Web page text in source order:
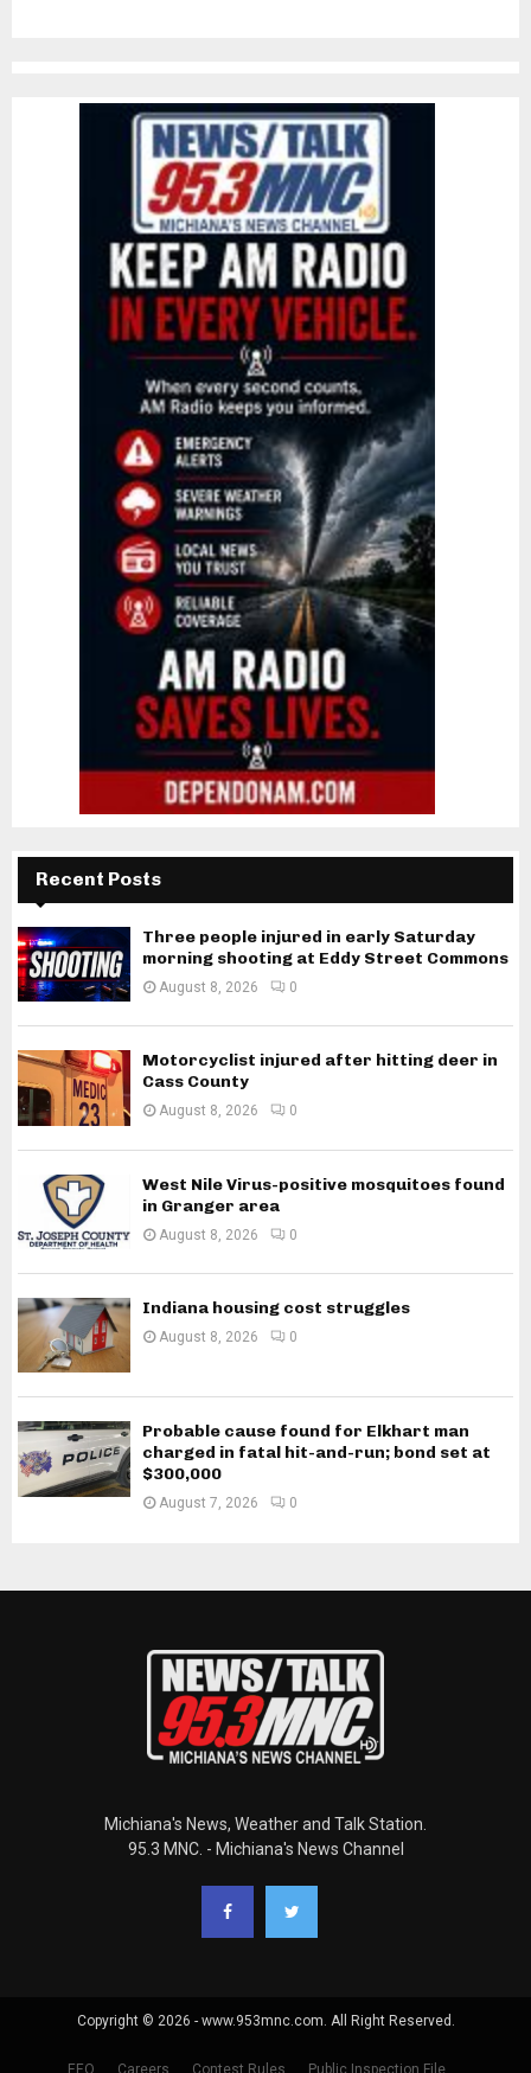
Recent Posts
Three people injured in early Saturday
morning shooting at Eddy Street Commons
August 8, 2026 0
Motorcyclist injured after hitting deer in
Cass County
August 8, 2026 0
West Nile Virus-positive mosquitoes found
in Granger area
August 8, 2026 0
Indiana housing cost struggles
August 8, 2026 0
Probable cause found for Elkhart man
charged in fatal hit-and-run; bond set at
$300,000
August 7, 2026 0
Michiana's News, Weather and Talk Station.
95.3 MNC. - Michiana's News Channel
Copyright © 2026 - www.953mnc.com. All Right Reserved.
EEO Careers Contest Rules Public Inspection File